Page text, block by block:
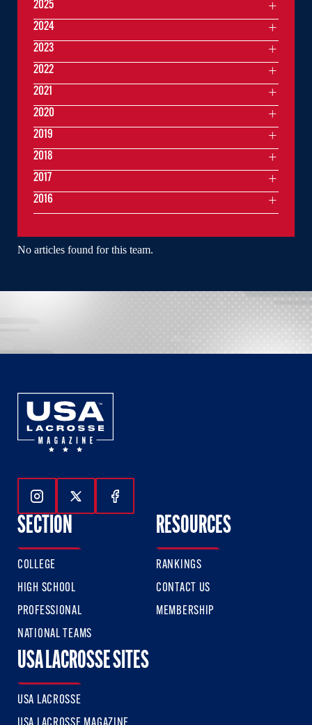
No articles found for this team.
2025
2024
2023
2022
2021
2020
2019
2018
2017
2016
Follow Us On Instagram
Follow Us On Twitter
Follow Us On Facebook
SECTION
COLLEGE
HIGH SCHOOL
PROFESSIONAL
NATIONAL TEAMS
RESOURCES
RANKINGS
CONTACT US
MEMBERSHIP
USA LACROSSE SITES
USA LACROSSE